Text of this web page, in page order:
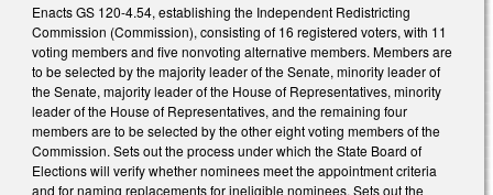
Enacts GS 120-4.54, establishing the Independent Redistricting
Commission (Commission), consisting of 16 registered voters, with 11
voting members and five nonvoting alternative members. Members are
to be selected by the majority leader of the Senate, minority leader of
the Senate, majority leader of the House of Representatives, minority
leader of the House of Representatives, and the remaining four
members are to be selected by the other eight voting members of the
Commission. Sets out the process under which the State Board of
Elections will verify whether nominees meet the appointment criteria
and for naming replacements for ineligible nominees. Sets out the